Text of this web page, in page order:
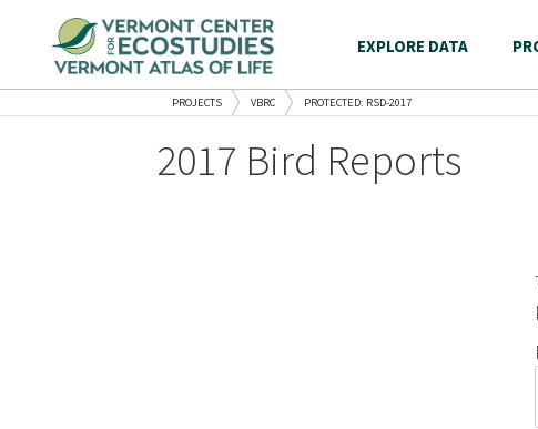
EXPLORE DATA
PROJECTS VBRC PROTECTED: RSD-2017
2017 Bird Reports